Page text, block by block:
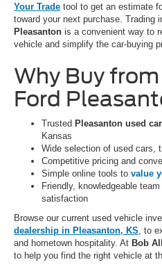
Your Trade tool to get an estimate
toward your next purchase. Trading
Pleasanton is a convenient way to
vehicle and simplify the car-buying
Why Buy
Ford
Trusted Pleasanton used
Kansas
Wide selection of used cars,
Competitive pricing and
Simple online tools to value
Friendly, knowledgeable
satisfaction
Browse our current used vehicle
dealership in Pleasanton, KS , to
and hometown hospitality. At Bob
to help you find the right vehicle at